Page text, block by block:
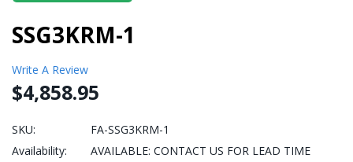
SSG3KRM-1
Write A Review
$4,858.95
SKU:
FA-SSG3KRM-1
Availability:
AVAILABLE: CONTACT US FOR LEAD TIME